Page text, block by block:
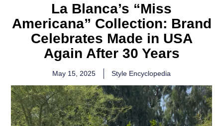
La Blanca’s “Miss
Americana” Collection: Brand
Celebrates Made in USA
Again After 30 Years
May 15, 2025 Style Encyclopedia